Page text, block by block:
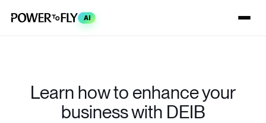
AI
Learn how to enhance your
business with DEIB